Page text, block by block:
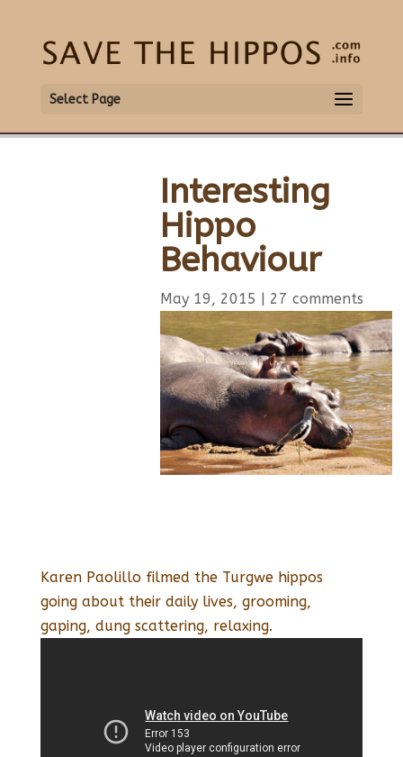
Select Page
Interesting
Hippo
Behaviour
May 19, 2015 | 27 comments
Karen Paolillo filmed the Turgwe hippos
going about their daily lives, grooming,
gaping, dung scattering, relaxing.